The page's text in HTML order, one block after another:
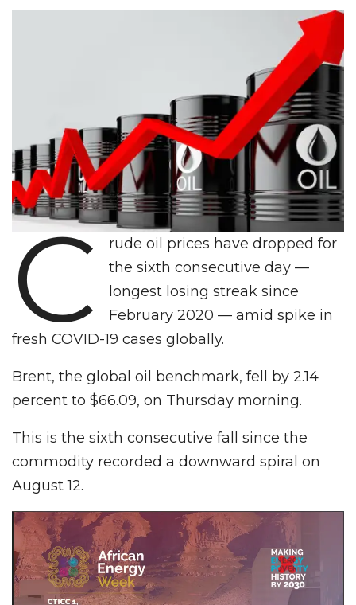
C
rude oil prices have dropped for
the sixth consecutive day —
longest losing streak since
February 2020 — amid spike in
fresh COVID-19 cases globally.
Brent, the global oil benchmark, fell by 2.14
percent to $66.09, on Thursday morning.
This is the sixth consecutive fall since the
commodity recorded a downward spiral on
August 12.